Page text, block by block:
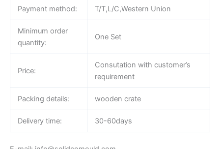
Payment method: T/T,L/C,Western Union
Minimum order
quantity:
One Set
Price:
Consutation with customer’s
requirement
Packing details: wooden crate
Delivery time: 30-60days